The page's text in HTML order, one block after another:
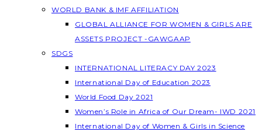
WORLD BANK & IMF AFFILIATION
GLOBAL ALLIANCE FOR WOMEN & GIRLS ARE
ASSETS PROJECT -GAWGAAP
SDGS
INTERNATIONAL LITERACY DAY 2023
International Day of Education 2023
World Food Day 2021
Women’s Role in Africa of Our Dream- IWD 2021
International Day of Women & Girls in Science